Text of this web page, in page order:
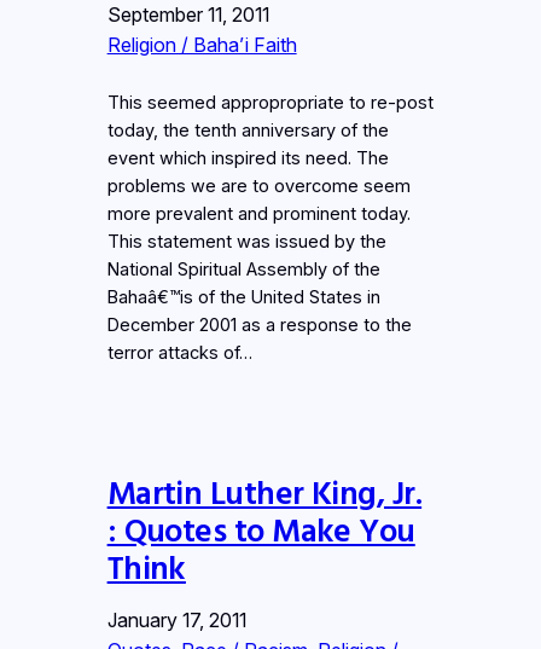
September 11, 2011
Religion / Baha’i Faith
This seemed appropropriate to re-post
today, the tenth anniversary of the
event which inspired its need. The
problems we are to overcome seem
more prevalent and prominent today.
This statement was issued by the
National Spiritual Assembly of the
Bahaâ€™is of the United States in
December 2001 as a response to the
terror attacks of…
Martin Luther King, Jr.
: Quotes to Make You
Think
January 17, 2011